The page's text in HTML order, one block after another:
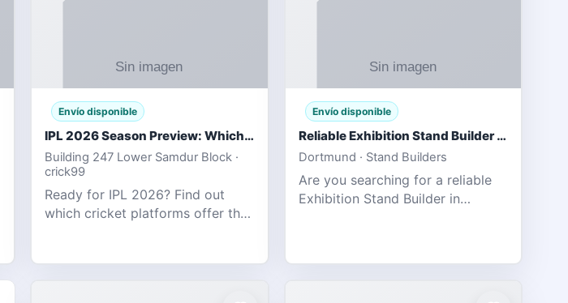
Envío disponible
IPL 2026 Season Preview: Which Platform Gives You the Best Experience?
Building 247 Lower Samdur Block ·
crick99
Ready for IPL 2026? Find out
which cricket platforms offer the
tournament.
Envío disponible
Reliable Exhibition Stand Builder for Company in Germany
Dortmund · Stand Builders
Are you searching for a reliable
Exhibition Stand Builder in